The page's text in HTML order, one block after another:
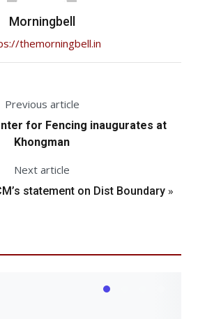
Morningbell
themorningbell.in
Previous article
for Fencing inaugurates at
Khongman
Next article
statement on Dist Boundary»